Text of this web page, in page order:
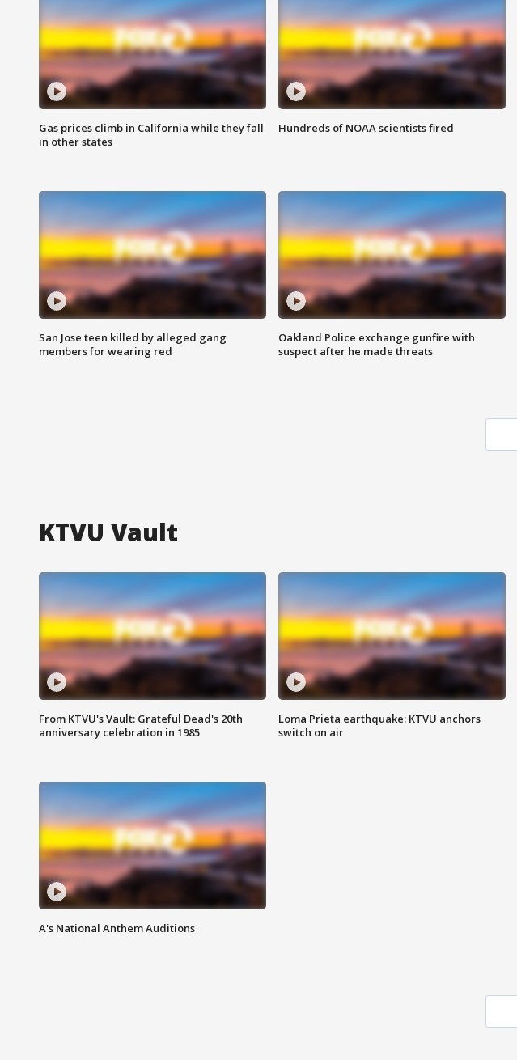
Gas prices climb in California while they fall
in other states
Hundreds of NOAA scientists fired
San Jose teen killed by alleged gang
members for wearing red
Oakland Police exchange gunfire with
suspect after he made threats
KTVU Vault
From KTVU's Vault: Grateful Dead's 20th
anniversary celebration in 1985
Loma Prieta earthquake: KTVU anchors
switch on air
A's National Anthem Auditions